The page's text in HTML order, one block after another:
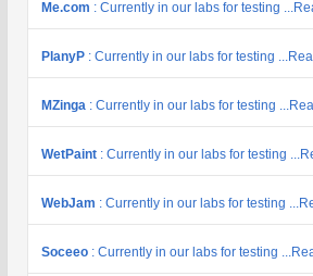
Me.com : Currently in our labs for testing
PlanyP : Currently in our labs for testing
MZinga : Currently in our labs for testing
WetPaint : Currently in our labs for testing
WebJam : Currently in our labs for testing
Soceeo : Currently in our labs for testing